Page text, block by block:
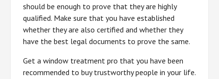
should be enough to prove that they are highly
qualified. Make sure that you have established
whether they are also certified and whether they
have the best legal documents to prove the same.
Get a window treatment pro that you have been
recommended to buy trustworthy people in your life.